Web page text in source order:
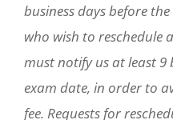
business days before
who wish to reschedule
must notify us at least 9
exam date, in order to
fee. Requests for